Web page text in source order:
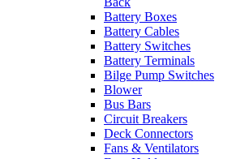
Battery Boxes
Battery Cables
Battery Switches
Battery Terminals
Bilge Pump Switches
Blower
Bus Bars
Circuit Breakers
Deck Connectors
Fans & Ventilators